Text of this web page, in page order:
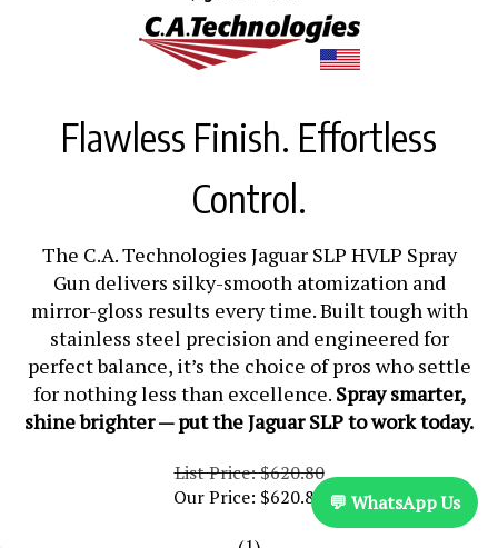
Flawless Finish. Effortless
Control.
The C.A. Technologies Jaguar SLP HVLP Spray
Gun delivers silky-smooth atomization and
mirror-gloss results every time. Built tough with
stainless steel precision and engineered for
perfect balance, it’s the choice of pros who settle
for nothing less than excellence.Spray smarter,
shine brighter — put the Jaguar SLP to work today.
List Price: $620.80
Our Price: $620.80
(1)
💬 WhatsApp Us